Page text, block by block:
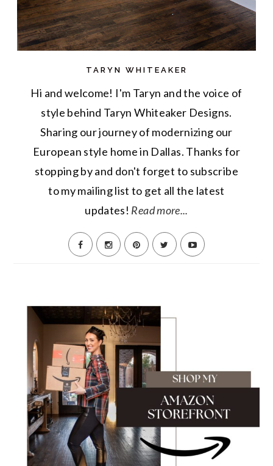
TARYN WHITEAKER
Hi and welcome! I'm Taryn and the voice of
style behind Taryn Whiteaker Designs.
Sharing our journey of modernizing our
European style home in Dallas. Thanks for
stopping by and don't forget to subscribe
to my mailing list to get all the latest
updates! Read more...